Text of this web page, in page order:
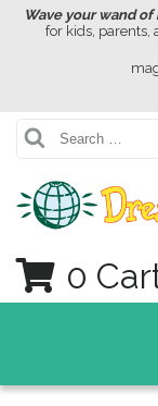
Wave your wand of
for kids, parents,
Search
0